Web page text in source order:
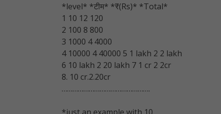
*level* *टीम* *₹(Rs)* *Total*
1 10 12 120
2 100 8 800
3 1000 4 4000
4 10000 4 40000 5 1 lakh 2 2 lakh
6 10 lakh 2 20 lakh 7 1 cr 2 2cr
8. 10 cr.2.20cr
………………………………………….